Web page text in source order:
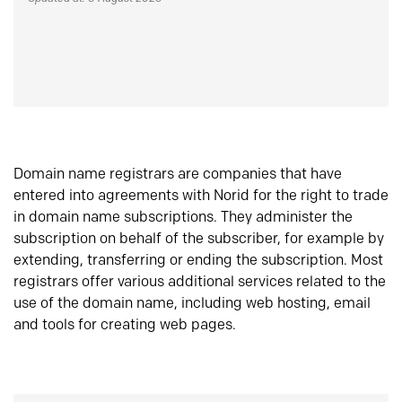
Domain name registrars are companies that have
entered into agreements with Norid for the right to trade
in domain name subscriptions. They administer the
subscription on behalf of the subscriber, for example by
extending, transferring or ending the subscription. Most
registrars offer various additional services related to the
use of the domain name, including web hosting, email
and tools for creating web pages.